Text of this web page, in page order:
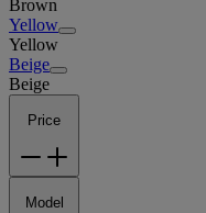
Brown
Yellow
Yellow
Beige
Beige
Price
Model